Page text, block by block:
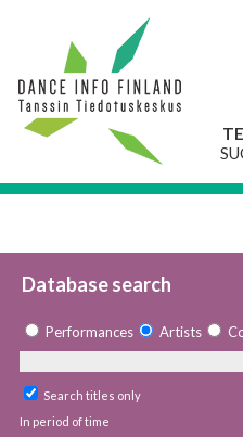
Database search
Performances Artists
Search titles only
In period of time